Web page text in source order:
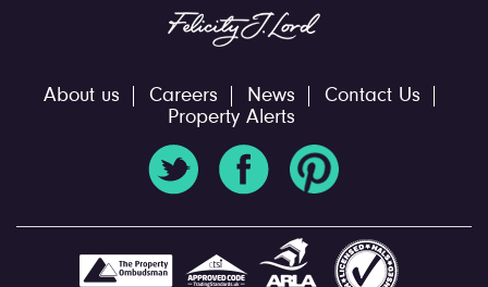
About us Careers News
Contact Us
Property Alerts